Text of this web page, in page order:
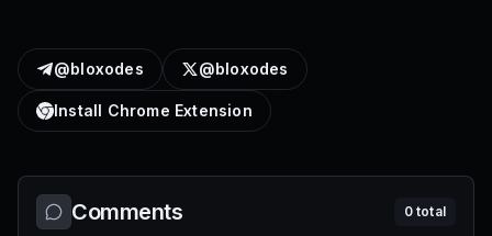
@bloxodes @bloxodes
Install Chrome Extension
Comments 0total